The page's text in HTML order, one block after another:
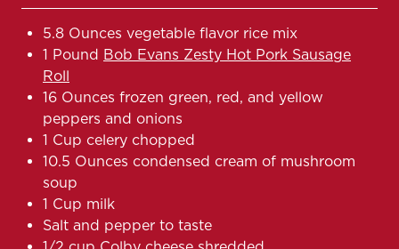
5.8 Ounces vegetable flavor rice mix
1 Pound Bob Evans Zesty Hot Pork Sausage
Roll
16 Ounces frozen green, red, and yellow
peppers and onions
1 Cup celery chopped
10.5 Ounces condensed cream of mushroom
soup
1 Cup milk
Salt and pepper to taste